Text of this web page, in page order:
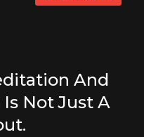
And
Is Not Just A